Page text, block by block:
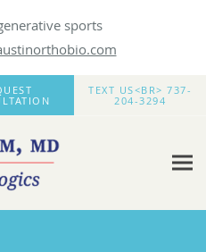
sports
TEXT US<BR> 737-
204-3294